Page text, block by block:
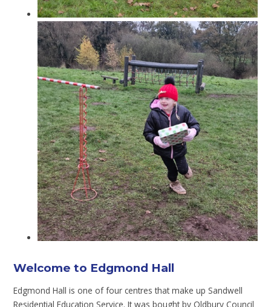
Welcome to Edgmond Hall
Edgmond Hall is one of four centres that make up Sandwell
Residential Education Service. It was bought by Oldbury Council